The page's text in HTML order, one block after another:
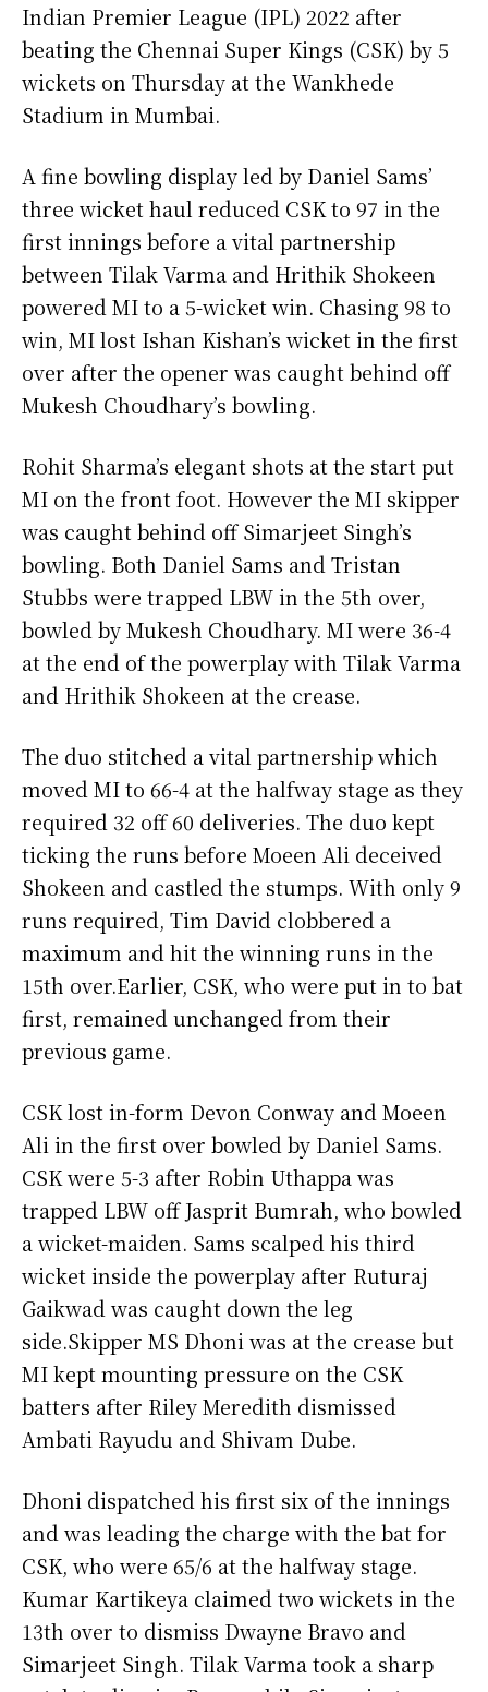
Indian Premier League (IPL) 2022 after
beating the Chennai Super Kings (CSK) by 5
wickets on Thursday at the Wankhede
Stadium in Mumbai.
A fine bowling display led by Daniel Sams’
three wicket haul reduced CSK to 97 in the
first innings before a vital partnership
between Tilak Varma and Hrithik Shokeen
powered MI to a 5-wicket win. Chasing 98 to
win, MI lost Ishan Kishan’s wicket in the first
over after the opener was caught behind off
Mukesh Choudhary’s bowling.
Rohit Sharma’s elegant shots at the start put
MI on the front foot. However the MI skipper
was caught behind off Simarjeet Singh’s
bowling. Both Daniel Sams and Tristan
Stubbs were trapped LBW in the 5th over,
bowled by Mukesh Choudhary. MI were 36-4
at the end of the powerplay with Tilak Varma
and Hrithik Shokeen at the crease.
The duo stitched a vital partnership which
moved MI to 66-4 at the halfway stage as they
required 32 off 60 deliveries. The duo kept
ticking the runs before Moeen Ali deceived
Shokeen and castled the stumps. With only 9
runs required, Tim David clobbered a
maximum and hit the winning runs in the
15th over.Earlier, CSK, who were put in to bat
first, remained unchanged from their
previous game.
CSK lost in-form Devon Conway and Moeen
Ali in the first over bowled by Daniel Sams.
CSK were 5-3 after Robin Uthappa was
trapped LBW off Jasprit Bumrah, who bowled
a wicket-maiden. Sams scalped his third
wicket inside the powerplay after Ruturaj
Gaikwad was caught down the leg
side.Skipper MS Dhoni was at the crease but
MI kept mounting pressure on the CSK
batters after Riley Meredith dismissed
Ambati Rayudu and Shivam Dube.
Dhoni dispatched his first six of the innings
and was leading the charge with the bat for
CSK, who were 65/6 at the halfway stage.
Kumar Kartikeya claimed two wickets in the
13th over to dismiss Dwayne Bravo and
Simarjeet Singh. Tilak Varma took a sharp